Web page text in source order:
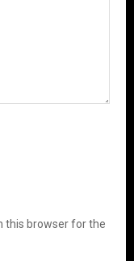
this browser for the